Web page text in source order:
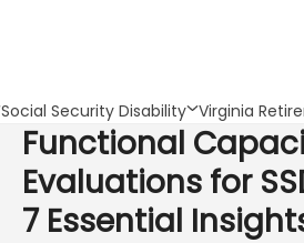
Social Security Disability Virginia
Functional
Evaluations for
7 Essential